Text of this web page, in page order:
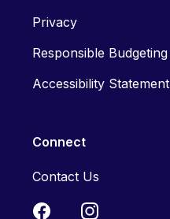
Privacy
Responsible Budgeting
Accessibility Statement
Connect
Contact Us